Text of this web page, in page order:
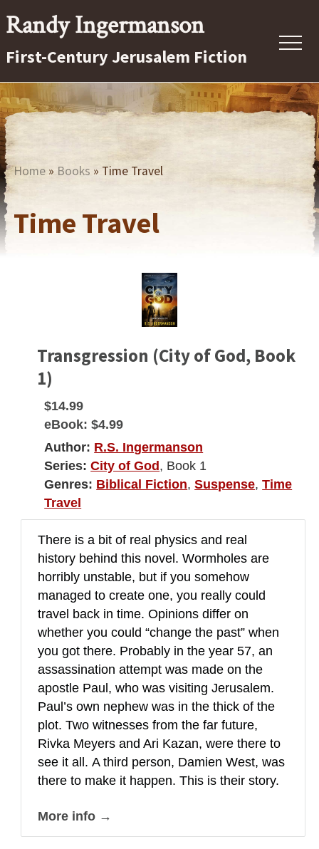
Menu
Skip
to
main
content
Randy Ingermanson
First-Century Jerusalem Fiction
Home » Books » Time Travel
Time Travel
Transgression (City of God, Book
1)
$14.99
eBook: $4.99
Author: R.S. Ingermanson
Series: City of God , Book 1
Genres: Biblical Fiction,Suspense,Time
Travel
There is a bit of real physics and real
history behind this novel. Wormholes are
horribly unstable, but if you somehow
managed to create one, you really could
travel back in time. Opinions differ on
whether you could “change the past” when
you got there. Probably in the year 57, an
assassination attempt was made on the
apostle Paul, who was visiting Jerusalem.
Paul’s own nephew was in the thick of the
plot. Two witnesses from the far future,
Rivka Meyers and Ari Kazan, were there to
see it all. A third person, Damien West, was
there to make it happen. This is their story.
More info →